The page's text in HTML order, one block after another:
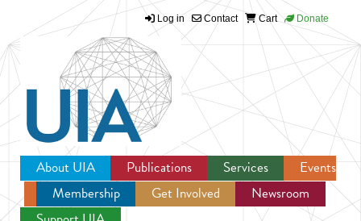
Jump to navigation
Log in Contact Cart Donate
About UIA Publications Services
Events
Membership
Get Involved
Newsroom